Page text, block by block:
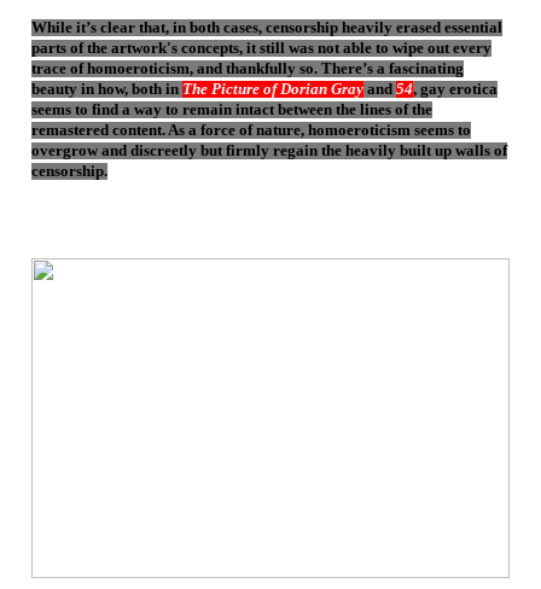
While it’s clear that, in both cases, censorship heavily erased essential
parts of the artwork's concepts, it still was not able to wipe out every
trace of homoeroticism, and thankfully so. There’s a fascinating
beauty in how, both in The Picture of Dorian Grayand 54, gay erotica
seems to find a way to remain intact between the lines of the
remastered content. As a force of nature, homoeroticism seems to
overgrow and discreetly but firmly regain the heavily built up walls of
censorship.